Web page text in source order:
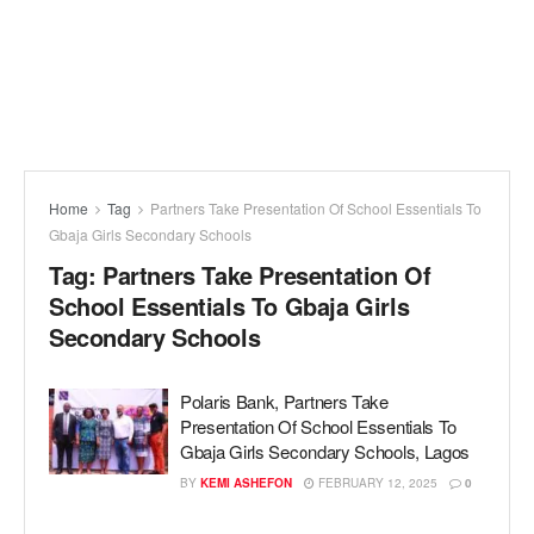
Home Tag
Partners Take Presentation Of School Essentials To
Gbaja Girls Secondary Schools
Tag: Partners Take Presentation Of
School Essentials To Gbaja Girls
Secondary Schools
Polaris Bank, Partners Take
Presentation Of School Essentials To
Gbaja Girls Secondary Schools, Lagos
BY KEMI ASHEFON FEBRUARY 12, 2025 0